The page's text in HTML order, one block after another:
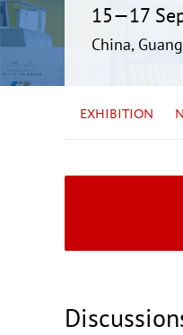
15—17
China,
EXHIBITION